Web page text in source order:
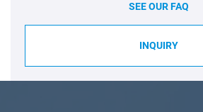
SEE OUR FAQ
INQUIRY